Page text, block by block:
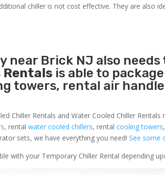
chiller is not cost effective. They are also
near Brick NJ also
is able to
towers, rental air
Chiller Rentals and Water Cooled Chiller Rentals
, rentalwater cooled chillers, rentalcooling towers
sets, we have everything you need!See some
with your Temporary Chiller Rental depending